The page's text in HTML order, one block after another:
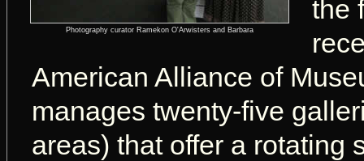
Photography curator Ramekon O'Arwisters and Barbara
the
American Alliance of
manages twenty-five
areas) that offer a rotating